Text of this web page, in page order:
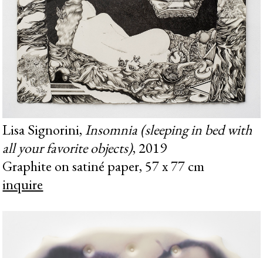
Lisa Signorini,Insomnia (sleeping in bed with
all your favorite objects), 2019
Graphite on satiné paper, 57 x 77 cm
inquire